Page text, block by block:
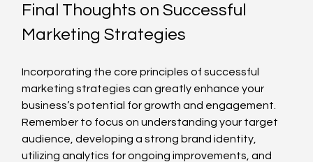
Final Thoughts on Successful
Marketing Strategies
Incorporating the core principles of successful
marketing strategies can greatly enhance your
business’s potential for growth and engagement.
Remember to focus on understanding your target
audience, developing a strong brand identity,
utilizing analytics for ongoing improvements, and